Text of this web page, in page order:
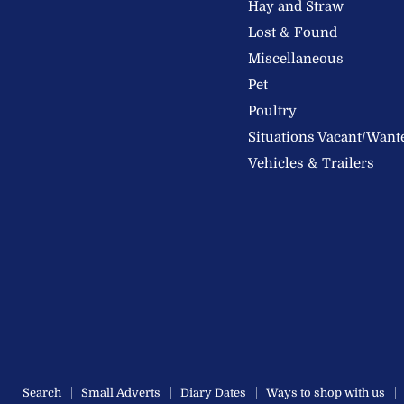
Hay and Straw
Lost & Found
Miscellaneous
Pet
Poultry
Situations Vacant/
Vehicles & Trailers
Search Small Adverts Diary Dates Ways to shop with us